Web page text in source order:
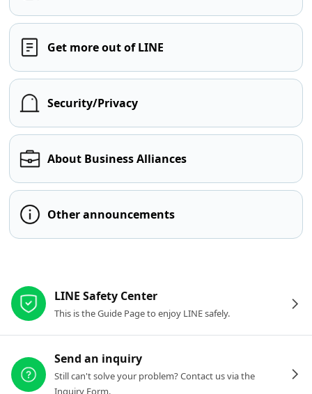
Get more out of LINE
Security/Privacy
About Business Alliances
Other announcements
LINE Safety Center
This is the Guide Page to enjoy LINE safely.
Send an inquiry
Still can't solve your problem? Contact us via the
Inquiry Form.